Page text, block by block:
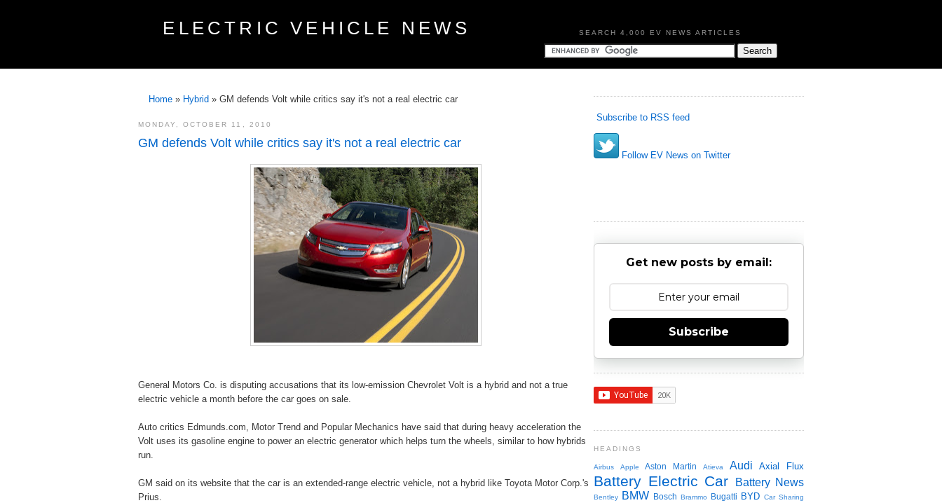
ELECTRIC VEHICLE NEWS SEARCH 4,000 EV NEWS ARTICLES
Home » Hybrid » GM defends Volt while critics say it's not a real electric car
MONDAY, OCTOBER 11, 2010
GM defends Volt while critics say it's not a real electric car
General Motors Co. is disputing accusations that its low-emission Chevrolet Volt is a hybrid and not a true
electric vehicle a month before the car goes on sale.
Auto critics Edmunds.com, Motor Trend and Popular Mechanics have said that during heavy acceleration the
Volt uses its gasoline engine to power an electric generator which helps turn the wheels, similar to how hybrids
run.
GM said on its website that the car is an extended-range electric vehicle, not a hybrid like Toyota Motor Corp.'s
Prius.
Subscribe to RSS feed
Follow EV News on Twitter
Get new posts by email:
Subscribe
HEADINGS
Airbus Apple Aston Martin Atieva Audi Axial Flux
Battery Electric Car Battery News
Bentley BMW Bosch Brammo Bugatti BYD Car Sharing